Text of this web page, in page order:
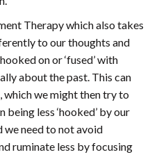
Therapy which also takes
to our thoughts and
on or ‘fused’ with
about the past. This can
which we might then try to
less ‘hooked’ by our
we need to not avoid
ruminate less by focusing